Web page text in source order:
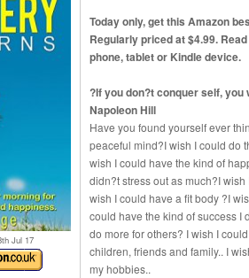
thJul 17
Today only, get this Amazon
Regularly priced at $4.99.
phone, tablet or Kindle device.
?If you don?t conquer self, you
Napoleon Hill
Have you found yourself ever
peaceful mind?I wish I could do
wish I could have the kind of
didn?t stress out as much?I
wish I could have a fit body ?I
could have the kind of success I
do more for others? I wish I
children, friends and family.. I
my hobbies..